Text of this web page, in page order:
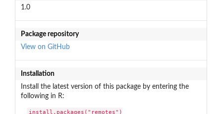
1.0
Package repository
View on GitHub
Installation
Install the latest version of this package by entering the
following in R:
install.packages("remotes")